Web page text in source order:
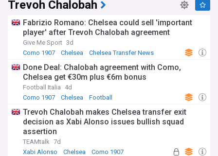
Trevoh Chalobah
Fabrizio Romano: Chelsea could sell 'important
player' after Trevoh Chalobah agreement
Give Me Sport 3d
Como 1907
Chelsea Chelsea Transfer News
Done Deal: Chalobah agreement with Como,
Chelsea get €30m plus €6m bonus
Football Italia
4d
Como 1907
Chelsea Football
Trevoh Chalobah makes Chelsea transfer exit
decision as Xabi Alonso issues bullish squad
assertion
TEAMtalk 7d
Xabi Alonso
Chelsea Como 1907